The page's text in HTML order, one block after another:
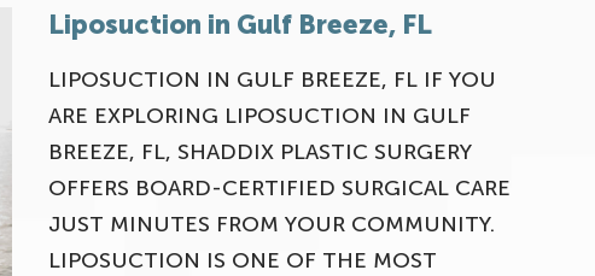
Meet Our Team
Liposuction in Gulf Breeze, FL
LIPOSUCTION IN GULF BREEZE, FL IF YOU
ARE EXPLORING LIPOSUCTION IN GULF
BREEZE, FL, SHADDIX PLASTIC SURGERY
OFFERS BOARD-CERTIFIED SURGICAL CARE
JUST MINUTES FROM YOUR COMMUNITY.
LIPOSUCTION IS ONE OF THE MOST